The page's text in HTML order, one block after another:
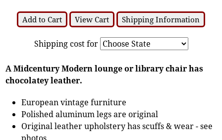
Add to Cart View Cart Shipping Information
Shipping cost for
A Midcentury Modern lounge or library chair has
chocolatey leather.
European vintage furniture
Polished aluminum legs are original
Original leather upholstery has scuffs & wear - see